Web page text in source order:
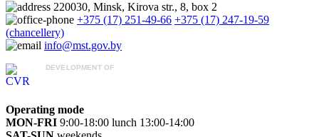
220030, Minsk, Kirova str., 8, box 2
+375 (17) 251-49-66 +375 (17) 247-19-59
(chancellery)
info@mst.gov.by
DEVELOPMENT OF
Operating mode
MON-FRI 9:00-18:00 lunch 13:00-14:00